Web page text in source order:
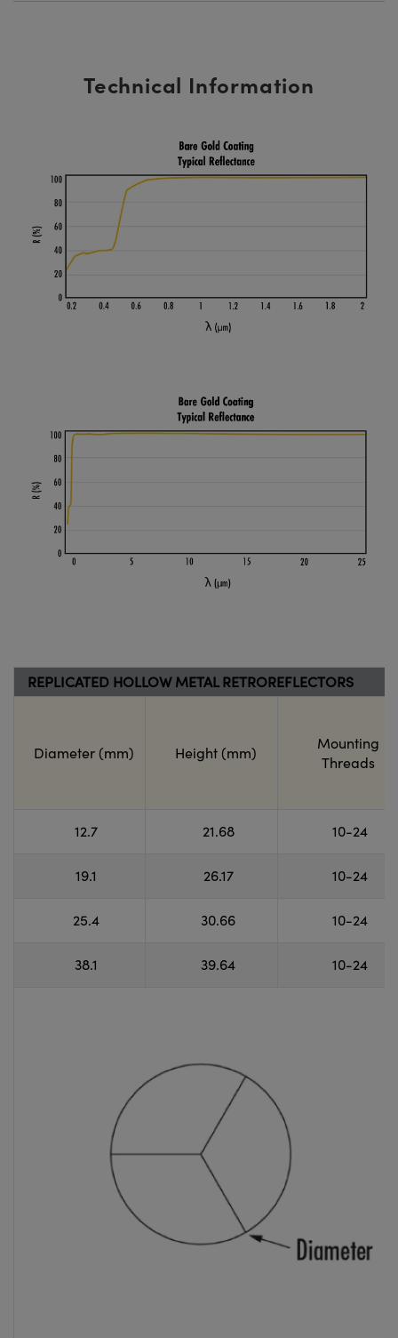
Technical Information
REPLICATED HOLLOW METAL RETROREFLECTORS
Diameter (mm) Height (mm)
Mounting
Threads
12.7 21.68 10-24
19.1 26.17 10-24
25.4 30.66 10-24
38.1 39.64 10-24